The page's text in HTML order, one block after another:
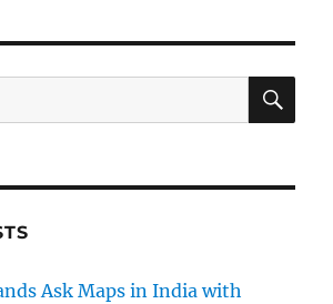
Ask Maps in India with